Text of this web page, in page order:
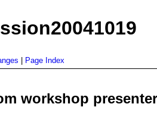
Page Index
workshop